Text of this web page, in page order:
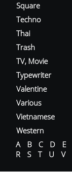
Square
Techno
Thai
Trash
TV, Movie
Typewriter
Valentine
Various
Vietnamese
Western
A
B C D E
R
S T U V